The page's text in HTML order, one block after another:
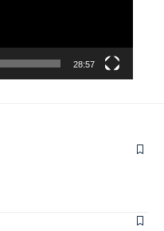
28:57